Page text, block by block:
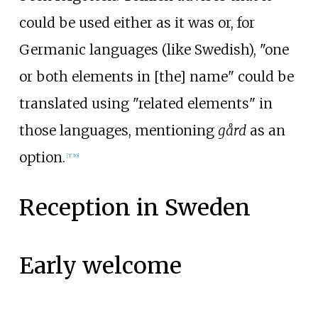
could be used either as it was or, for
Germanic languages (like Swedish), "one
or both elements in [the] name" could be
translated using "related elements" in
those languages, mentioning gårdas an
option. [T 10]
Reception in Sweden
Early welcome